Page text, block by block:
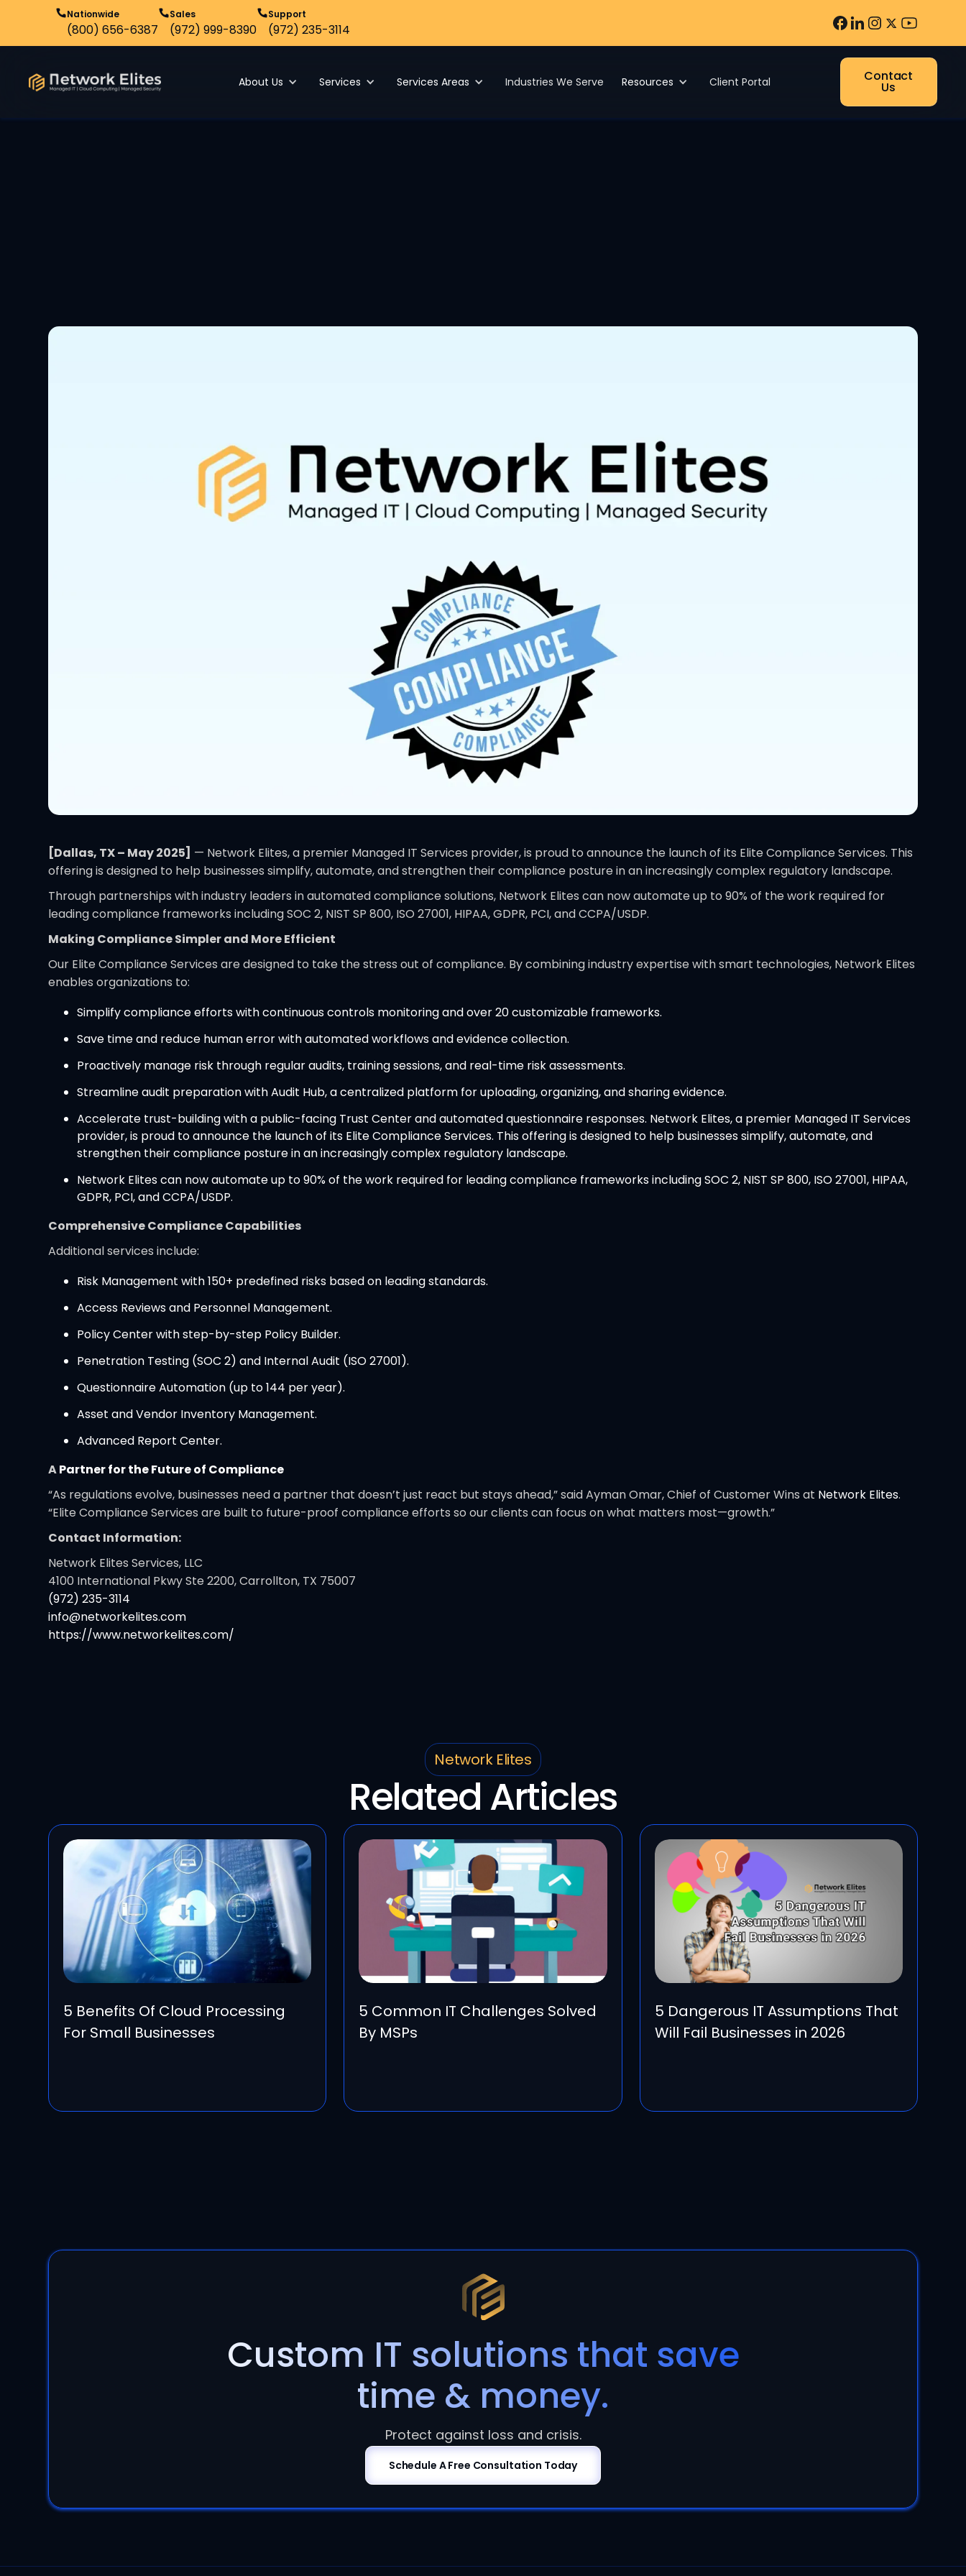
Nationwide
(800) 656-6387
Sales
(972) 999-8390
Support
(972) 235-3114
About Us Services Services Areas Industries We Serve Resources Client Portal Contact
Us
[Dallas, TX – May 2025] — Network Elites, a premier Managed IT Services provider, is proud to announce the launch of its Elite Compliance Services. This
offering is designed to help businesses simplify, automate, and strengthen their compliance posture in an increasingly complex regulatory landscape.
Through partnerships with industry leaders in automated compliance solutions, Network Elites can now automate up to 90% of the work required for
leading compliance frameworks including SOC 2, NIST SP 800, ISO 27001, HIPAA, GDPR, PCI, and CCPA/USDP.
Making Compliance Simpler and More Efficient
Our Elite Compliance Services are designed to take the stress out of compliance. By combining industry expertise with smart technologies, Network Elites
enables organizations to:
Simplify compliance efforts with continuous controls monitoring and over 20 customizable frameworks.
Save time and reduce human error with automated workflows and evidence collection.
Proactively manage risk through regular audits, training sessions, and real-time risk assessments.
Streamline audit preparation with Audit Hub, a centralized platform for uploading, organizing, and sharing evidence.
Accelerate trust-building with a public-facing Trust Center and automated questionnaire responses. Network Elites, a premier Managed IT Services
provider, is proud to announce the launch of its Elite Compliance Services. This offering is designed to help businesses simplify, automate, and
strengthen their compliance posture in an increasingly complex regulatory landscape.
Network Elites can now automate up to 90% of the work required for leading compliance frameworks including SOC 2, NIST SP 800, ISO 27001, HIPAA,
GDPR, PCI, and CCPA/USDP.
Comprehensive Compliance Capabilities
Additional services include:
Risk Management with 150+ predefined risks based on leading standards.
Access Reviews and Personnel Management.
Policy Center with step-by-step Policy Builder.
Penetration Testing (SOC 2) and Internal Audit (ISO 27001).
Questionnaire Automation (up to 144 per year).
Asset and Vendor Inventory Management.
Advanced Report Center.
APartner for the Future of Compliance
“As regulations evolve, businesses need a partner that doesn’t just react but stays ahead,” said Ayman Omar, Chief of Customer Wins at Network Elites.
“Elite Compliance Services are built to future-proof compliance efforts so our clients can focus on what matters most—growth.”
Contact Information:
Network Elites Services, LLC
4100 International Pkwy Ste 2200, Carrollton, TX 75007
(972) 235-3114
info@networkelites.com
https://www.networkelites.com/
Network Elites
Related Articles
5 Benefits Of Cloud Processing
For Small Businesses
5 Common IT Challenges Solved
By MSPs
5 Dangerous IT Assumptions That
Will Fail Businesses in 2026
Custom IT solutions that save
time & money.
Protect against loss and crisis.
Schedule A Free Consultation Today